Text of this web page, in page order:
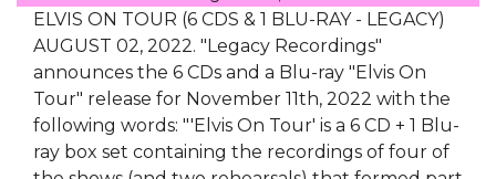
ELVIS ON TOUR (6 CDS & 1 BLU-RAY - LEGACY)
AUGUST 02, 2022. "Legacy Recordings"
announces the 6 CDs and a Blu-ray "Elvis On
Tour" release for November 11th, 2022 with the
following words: "'Elvis On Tour' is a 6 CD + 1 Blu-
ray box set containing the recordings of four of